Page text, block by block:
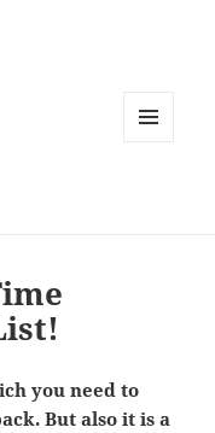
you need to
But also it is a